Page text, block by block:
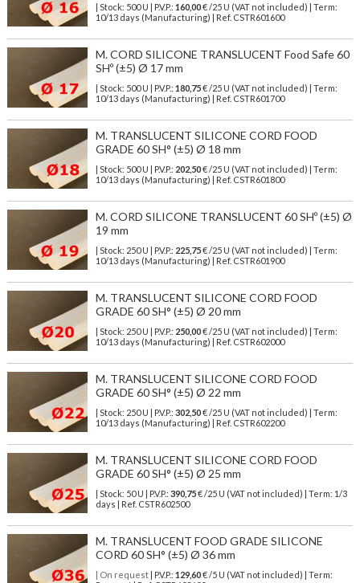
| Stock: 500 U | P.V.P.: 160,00€/25 U (VAT not included)
| Term:
10/13 days (Manufacturing) | Ref. CSTR601600
M. CORD SILICONE TRANSLUCENT Food Safe 60
SHº (±5) Ø 17 mm
| Stock: 500 U | P.V.P.: 180,75€/25 U (VAT not included)
| Term:
10/13 days (Manufacturing) | Ref. CSTR601700
M. TRANSLUCENT SILICONE CORD FOOD
GRADE 60 SH° (±5) Ø 18 mm
| Stock: 500 U | P.V.P.: 202,50€/25 U (VAT not included)
| Term:
10/13 days (Manufacturing) | Ref. CSTR601800
M. CORD SILICONE TRANSLUCENT 60 SHº (±5) Ø
19 mm
| Stock: 250 U | P.V.P.: 225,75€/25 U (VAT not included)
| Term:
10/13 days (Manufacturing) | Ref. CSTR601900
M. TRANSLUCENT SILICONE CORD FOOD
GRADE 60 SH° (±5) Ø 20 mm
| Stock: 250 U | P.V.P.: 250,00€/25 U (VAT not included)
| Term:
10/13 days (Manufacturing) | Ref. CSTR602000
M. TRANSLUCENT SILICONE CORD FOOD
GRADE 60 SH° (±5) Ø 22 mm
| Stock: 250 U | P.V.P.: 302,50€/25 U (VAT not included)
| Term:
10/13 days (Manufacturing) | Ref. CSTR602200
M. TRANSLUCENT SILICONE CORD FOOD
GRADE 60 SH° (±5) Ø 25 mm
| Stock: 50 U | P.V.P.: 390,75€/25 U (VAT not included)
| Term: 1/3
days | Ref. CSTR602500
M. TRANSLUCENT FOOD GRADE SILICONE
CORD 60 SH° (±5) Ø 36 mm
| On request| P.V.P.: 129,60€ /5 U (VAT not included) | Term: